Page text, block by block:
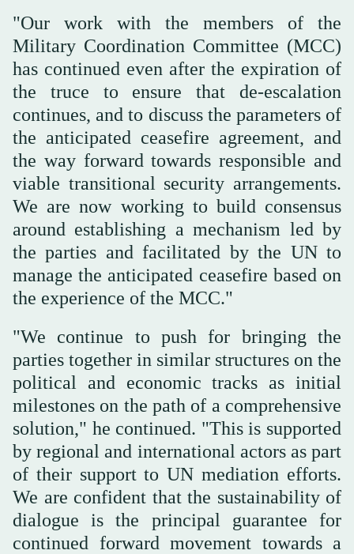
"Our work with the members of the
Military Coordination Committee (MCC)
has continued even after the expiration of
the truce to ensure that de-escalation
continues, and to discuss the parameters of
the anticipated ceasefire agreement, and
the way forward towards responsible and
viable transitional security arrangements.
We are now working to build consensus
around establishing a mechanism led by
the parties and facilitated by the UN to
manage the anticipated ceasefire based on
the experience of the MCC."
"We continue to push for bringing the
parties together in similar structures on the
political and economic tracks as initial
milestones on the path of a comprehensive
solution," he continued. "This is supported
by regional and international actors as part
of their support to UN mediation efforts.
We are confident that the sustainability of
dialogue is the principal guarantee for
continued forward movement towards a